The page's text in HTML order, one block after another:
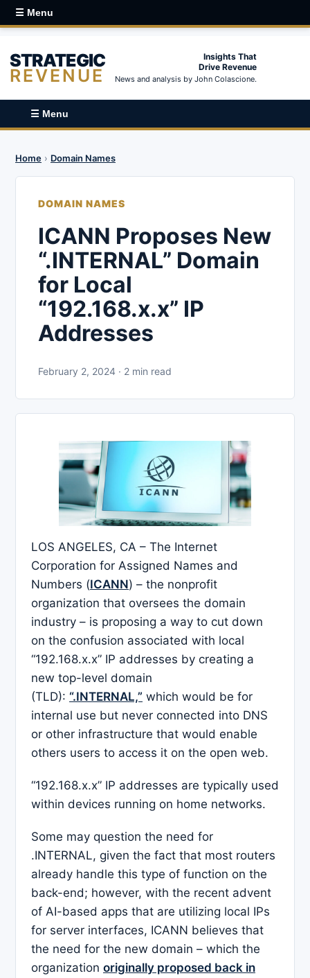
☰ Menu
STRATEGIC
REVENUE
Insights That
Drive Revenue
News and analysis by John Colascione.
☰ Menu
Home › Domain Names
DOMAIN NAMES
ICANN Proposes New
“.INTERNAL” Domain
for Local
“192.168.x.x” IP
Addresses
February 2, 2024 · 2 min read
LOS ANGELES, CA – The Internet
Corporation for Assigned Names and
Numbers (ICANN) – the nonprofit
organization that oversees the domain
industry – is proposing a way to cut down
on the confusion associated with local
“192.168.x.x” IP addresses by creating a
new top-level domain
(TLD): “.INTERNAL,” which would be for
internal use but never connected into DNS
or other infrastructure that would enable
others users to access it on the open web.
“192.168.x.x” IP addresses are typically used
within devices running on home networks.
Some may question the need for
.INTERNAL, given the fact that most routers
already handle this type of function on the
back-end; however, with the recent advent
of AI-based apps that are utilizing local IPs
for server interfaces, ICANN believes that
the need for the new domain – which the
organization originally proposed back in